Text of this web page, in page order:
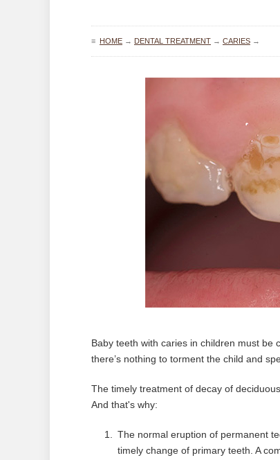
≡ HOME → DENTAL TREATMENT → CARIES →
Baby teeth with caries in children must be
there’s nothing to torment the child and
The timely treatment of decay of
And that's why:
The normal eruption of permanent
timely change of primary teeth. A